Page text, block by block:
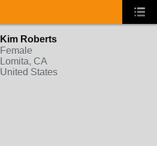
Kim Roberts
Female
Lomita, CA
United States